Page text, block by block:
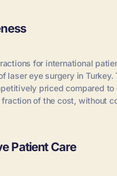
for international
laser eye surgery in Turkey.
priced compared to
of the cost, without
Patient Care